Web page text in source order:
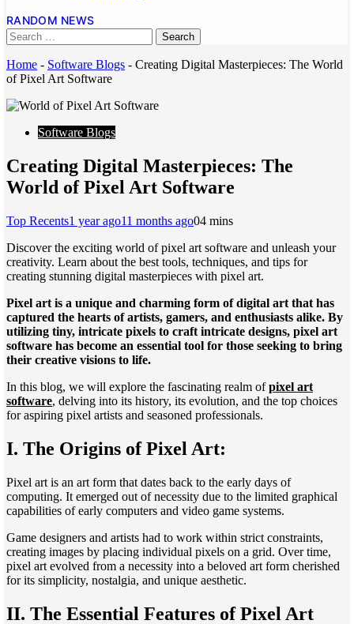
RANDOM NEWS
Home - Software Blogs - Creating Digital Masterpieces: The World
of Pixel Art Software
Software Blogs
Creating Digital Masterpieces: The
World of Pixel Art Software
Top Recents1 year ago11 months ago04 mins
Discover the exciting world of pixel art software and unleash your
creativity. Learn about the best tools, techniques, and tips for
creating stunning digital masterpieces with pixel art.
Pixel art is a unique and charming form of digital art that has
captured the hearts of artists, gamers, and enthusiasts alike. By
utilizing tiny, intricate pixels to craft intricate designs, pixel art
software has become an essential tool for those seeking to bring
their creative visions to life.
In this blog, we will explore the fascinating realm ofpixel art
software, delving into its history, its evolution, and the top choices
for aspiring pixel artists and seasoned professionals.
I. The Origins of Pixel Art:
Pixel art is an art form that dates back to the early days of
computing. It emerged out of necessity due to the limited graphical
capabilities of early computers and video game systems.
Game designers and artists had to work within strict constraints,
creating images by placing individual pixels on a grid. Over time,
pixel art evolved from a necessity into a beloved art form cherished
for its simplicity, nostalgia, and unique aesthetic.
II. The Essential Features of Pixel Art